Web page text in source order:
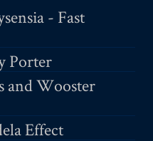
- Fast
Porter
and Wooster
Effect